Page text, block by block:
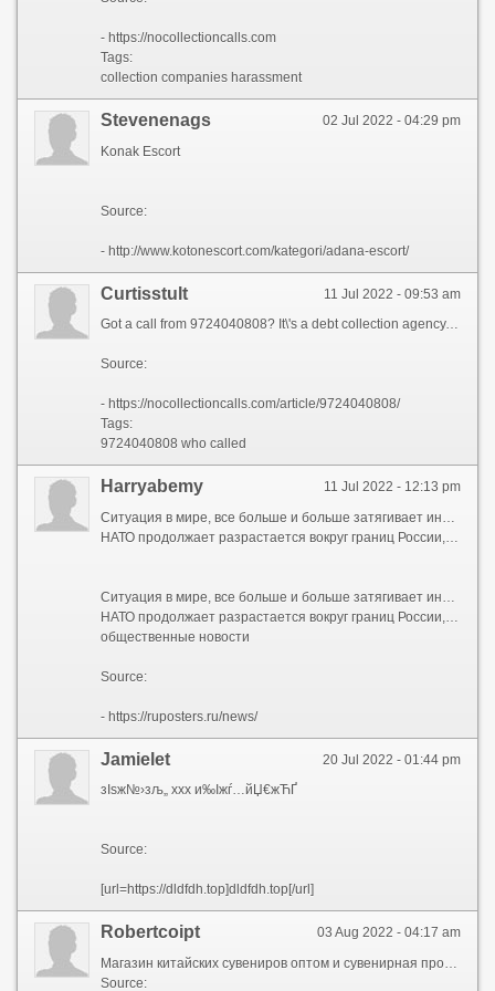
- https://nocollectioncalls.com
Tags:
collection companies harassment
02 Jul 2022 - 04:29 pm
Stevenenags
Konak Escort
Source:
- http://www.kotonescort.com/kategori/adana-escort/
11 Jul 2022 - 09:53 am
Curtisstult
Got a call from 9724040808? It\'s a debt collection agency. If they are too annoying - you can file a complaint. Do not let debt collectors violate the law! Get your legal help absolutly for free!
Source:
- https://nocollectioncalls.com/article/9724040808/
Tags:
9724040808 who called
11 Jul 2022 - 12:13 pm
Harryabemy
НАТО продолжает разрастается вокруг границ России, Евросоюз кормит обещаниями Украину, а США создают новый тихоокеанский союз против Китая. Финансовые пузыри потихоньку сдуваются, криптовалюта опустилась практически на самое дно, а американские индексы падают все сильнее и сильнее. С каждым днем общественные новости похожи на потрясения.
Ситуация в мире, все больше и больше затягивает интересоваться последними новостями политики, где происходят глобальные изменения:
НАТО продолжает разрастается вокруг границ России, Евросоюз кормит обещаниями Украину, а США создают новый тихоокеанский союз против Китая. Финансовые пузыри потихоньку сдуваются, криптовалюта опустилась практически на самое дно, а американские индексы падают все сильнее и сильнее. С каждым днем общественные новости похожи на потрясения.
общественные новости
Source:
- https://ruposters.ru/news/
20 Jul 2022 - 01:44 pm
Jamielet
зІѕж№›зљ„ xxx и‰Іжѓ…йЏ€жЋҐ
Source:
[url=https://dldfdh.top]dldfdh.top[/url]
03 Aug 2022 - 04:17 am
Robertcoipt
Магазин китайских сувениров оптом и сувенирная продукция корпоративные подарки в Суздале.
Source: